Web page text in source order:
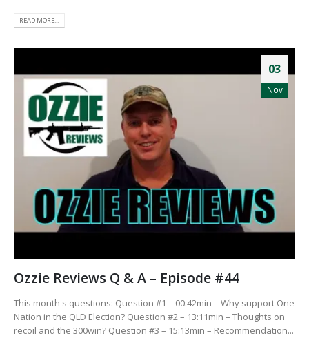
READ MORE...
03
Nov
Ozzie Reviews Q & A – Episode #44
This month's questions: Question #1 – 00:42min – Why support One
Nation in the QLD Election? Question #2 – 13:11min – Thoughts on
recoil and the 300win? Question #3 – 15:13min – Recommendation...